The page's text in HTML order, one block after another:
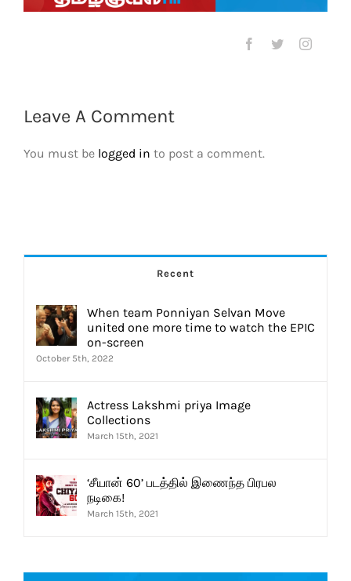
Leave A Comment
You must be logged in to post a comment.
Recent
When team Ponniyan Selvan Move
united one more time to watch the EPIC
on-screen
October 5th, 2022
Actress Lakshmi priya Image
Collections
March 15th, 2021
‘சீயான் 60’ படத்தில் இணைந்த பிரபல
நடிகை!
March 15th, 2021